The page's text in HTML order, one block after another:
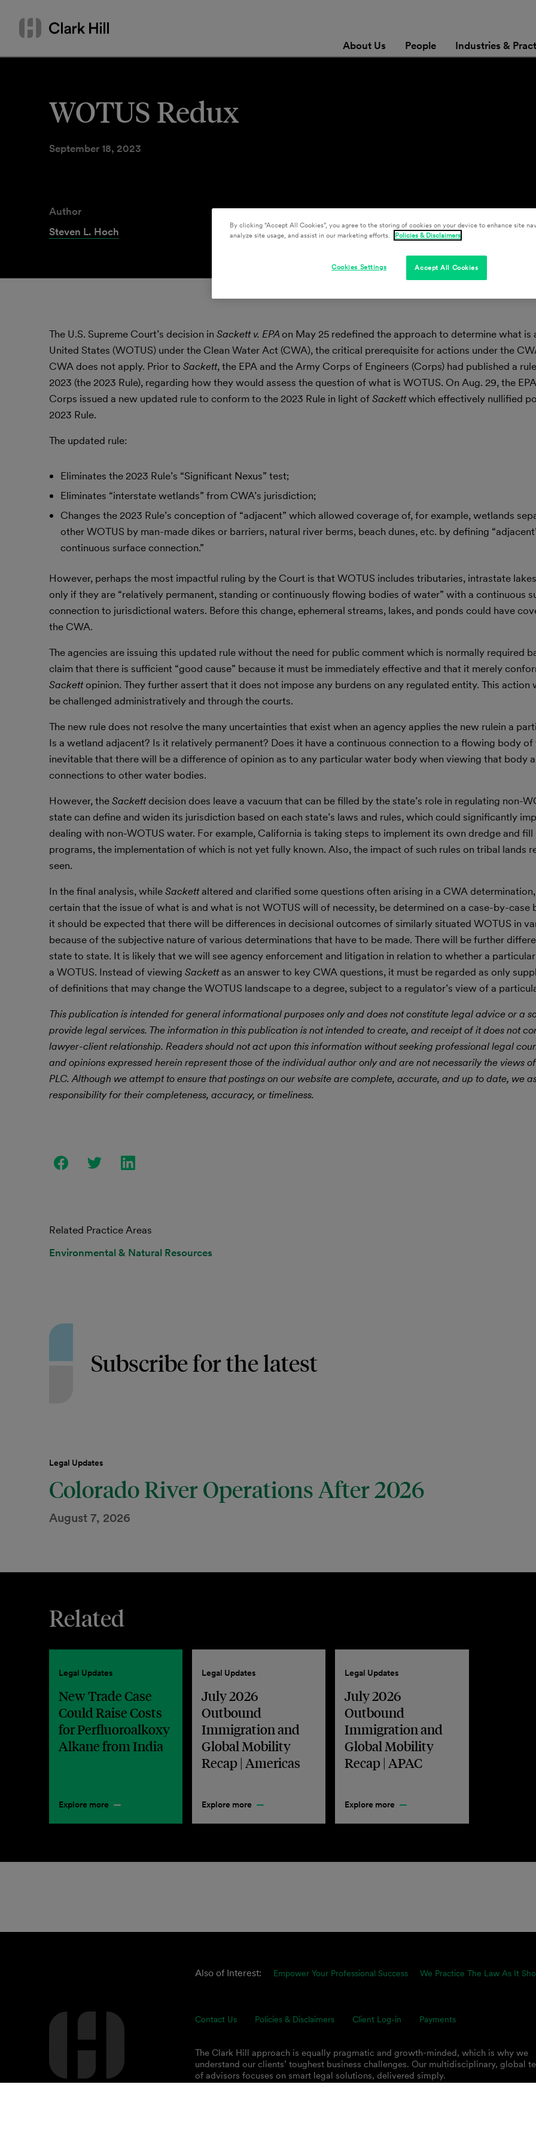
content
Search
or
About Us People Industries &
WOTUS Redux
September 18, 2023
Author
Steven L. Hoch
The U.S. Supreme Court’s decision in Sackett v. EPAon May 25 redefined the approach to determine what is
United States (WOTUS) under the Clean Water Act (CWA), the critical prerequisite for actions under the
CWA does not apply. Prior to Sackett, the EPA and the Army Corps of Engineers (Corps) had published a
2023 (the 2023 Rule), regarding how they would assess the question of what is WOTUS. On Aug. 29, the
Corps issued a new updated rule to conform to the 2023 Rule in light ofSackettwhich effectively nullified
2023 Rule.
The updated rule:
Eliminates the 2023 Rule’s “Significant Nexus” test;
Eliminates “interstate wetlands” from CWA’s jurisdiction;
Changes the 2023 Rule’s conception of “adjacent” which allowed coverage of, for example, wetlands
other WOTUS by man-made dikes or barriers, natural river berms, beach dunes, etc. by defining
continuous surface connection.”
However, perhaps the most impactful ruling by the Court is that WOTUS includes tributaries, intrastate
only if they are “relatively permanent, standing or continuously flowing bodies of water” with a continuous
connection to jurisdictional waters. Before this change, ephemeral streams, lakes, and ponds could have
the CWA.
The agencies are issuing this updated rule without the need for public comment which is normally required
claim that there is sufficient “good cause” because it must be immediately effective and that it merely
Sackettopinion. They further assert that it does not impose any burdens on any regulated entity. This action
be challenged administratively and through the courts.
The new rule does not resolve the many uncertainties that exist when an agency applies the new rulein a
Is a wetland adjacent? Is it relatively permanent? Does it have a continuous connection to a flowing body
inevitable that there will be a difference of opinion as to any particular water body when viewing that body
connections to other water bodies.
However, theSackettdecision does leave a vacuum that can be filled by the state’s role in regulating non-
state can define and widen its jurisdiction based on each state’s laws and rules, which could significantly
dealing with non-WOTUS water. For example, California is taking steps to implement its own dredge and
programs, the implementation of which is not yet fully known. Also, the impact of such rules on tribal lands
seen.
In the final analysis, whileSackettaltered and clarified some questions often arising in a CWA
certain that the issue of what is and what is not WOTUS will of necessity, be determined on a case-by-case
it should be expected that there will be differences in decisional outcomes of similarly situated WOTUS in
because of the subjective nature of various determinations that have to be made. There will be further
state to state. It is likely that we will see agency enforcement and litigation in relation to whether a
a WOTUS. Instead of viewing Sackettas an answer to key CWA questions, it must be regarded as only
of definitions that may change the WOTUS landscape to a degree, subject to a regulator’s view of a
This publication is intended for general informational purposes only and does not constitute legal advice or a
provide legal services. The information in this publication is not intended to create, and receipt of it does not
lawyer-client relationship. Readers should not act upon this information without seeking professional legal
and opinions expressed herein represent those of the individual author only and are not necessarily the views
PLC. Although we attempt to ensure that postings on our website are complete, accurate, and up to date, we
responsibility for their completeness, accuracy, or timeliness.
Related Practice Areas
Environmental & Natural Resources
Subscribe for the latest
Legal Updates
Colorado River Operations After 2026
August 7, 2026
Related
Legal Updates
New Trade Case
Could Raise Costs
for Perfluoroalkoxy
Alkane from India
Explore more
Legal Updates
July 2026
Outbound
Immigration and
Global Mobility
Recap | Americas
Explore more
Legal Updates
July 2026
Outbound
Immigration and
Global Mobility
Recap | APAC
Explore more
Also of Interest: Empower Your Professional Success We Practice The Law As It
Contact Us Policies & Disclaimers Client Log-in Payments
The Clark Hill approach is equally pragmatic and growth-minded, which is why we
understand our clients’ toughest business challenges. Our multidisciplinary, global
of advisors focuses on smart legal solutions, delivered simply.
By clicking “Accept All Cookies”, you agree to the storing of cookies on your device to enhance site
analyze site usage, and assist in our marketing efforts.
Policies & Disclaimers
Accept All Cookies
Cookies Settings